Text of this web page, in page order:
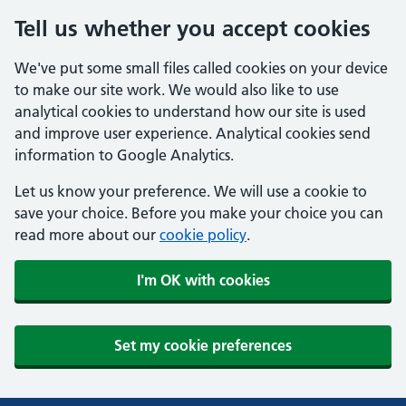
Tell us whether you accept cookies
We've put some small files called cookies on your device
to make our site work. We would also like to use
analytical cookies to understand how our site is used
and improve user experience. Analytical cookies send
information to Google Analytics.
Let us know your preference. We will use a cookie to
save your choice. Before you make your choice you can
read more about our cookie policy.
I'm OK with cookies
Set my cookie preferences